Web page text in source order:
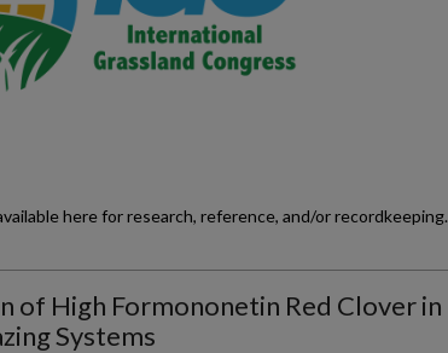
here for research, reference, and/or recordkeeping.
of High Formononetin Red Clover in
Systems